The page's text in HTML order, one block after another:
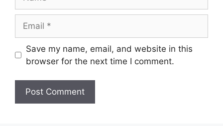
Save my name, email, and website in this
browser for the next time I comment.